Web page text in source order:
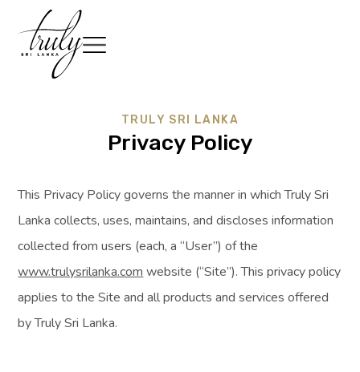
TRULY SRI LANKA
Privacy Policy
This Privacy Policy governs the manner in which Truly Sri
Lanka collects, uses, maintains, and discloses information
collected from users (each, a “User”) of the
www.trulysrilanka.com website (“Site”). This privacy policy
applies to the Site and all products and services offered
by Truly Sri Lanka.